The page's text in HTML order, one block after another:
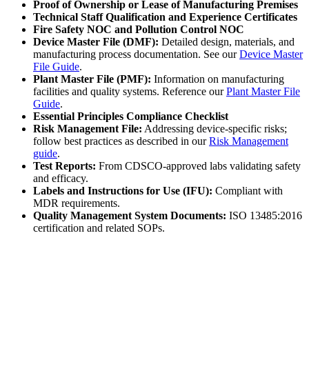
Proof of Ownership or Lease of Manufacturing Premises
Technical Staff Qualification and Experience Certificates
Fire Safety NOC and Pollution Control NOC
Device Master File (DMF): Detailed design, materials, and
manufacturing process documentation. See ourDevice Master
File Guide.
Plant Master File (PMF): Information on manufacturing
facilities and quality systems. Reference ourPlant Master File
Guide.
Essential Principles Compliance Checklist
Risk Management File: Addressing device-specific risks;
follow best practices as described in ourRisk Management
guide.
Test Reports: From CDSCO-approved labs validating safety
and efficacy.
Labels and Instructions for Use (IFU): Compliant with
MDR requirements.
Quality Management System Documents: ISO 13485:2016
certification and related SOPs.